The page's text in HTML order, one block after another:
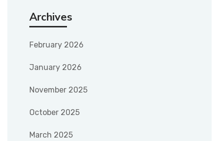
Archives
February 2026
January 2026
November 2025
October 2025
March 2025